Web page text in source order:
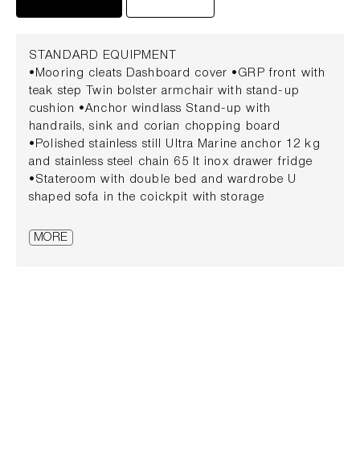
STANDARD EQUIPMENT
•Mooring cleats Dashboard cover •GRP front with
teak step Twin bolster armchair with stand-up
cushion •Anchor windlass Stand-up with
handrails, sink and corian chopping board
•Polished stainless still Ultra Marine anchor 12 kg
and stainless steel chain 65 lt inox drawer fridge
•Stateroom with double bed and wardrobe U
shaped sofa in the coickpit with storage
table convertible into sunbed •Cabin roof hatch
MORE